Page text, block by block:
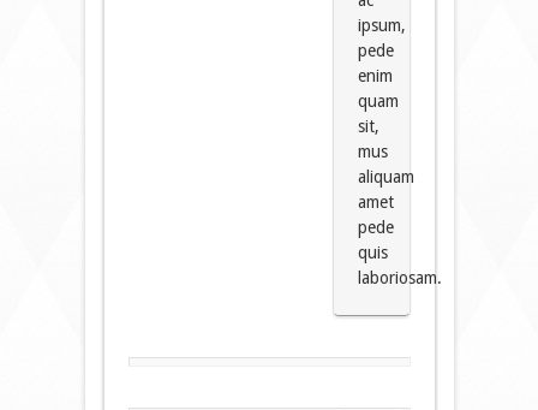
ipsum,
pede
enim
quam
sit,
mus
aliquam
amet
pede
quis
laboriosam.